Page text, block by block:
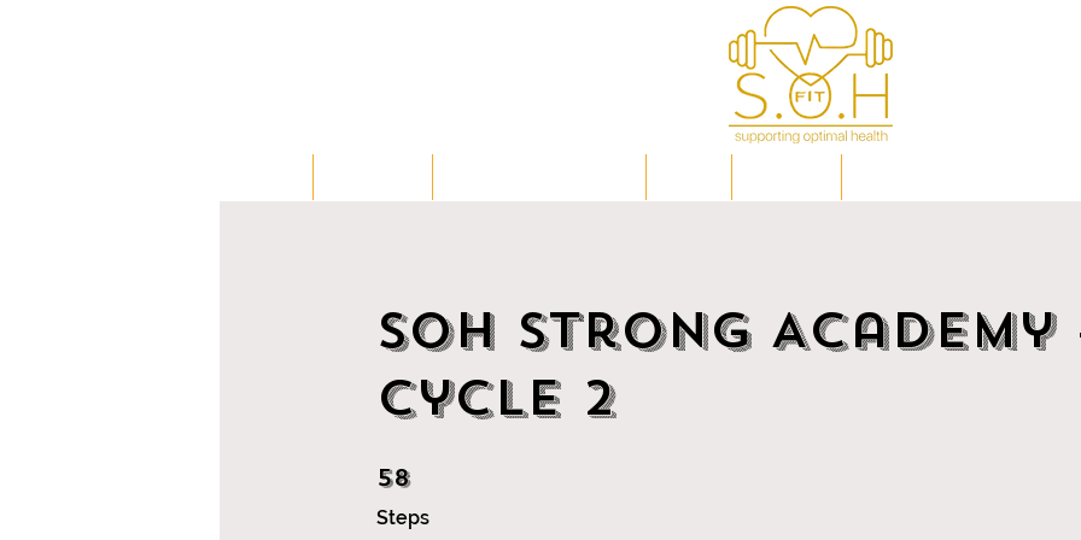
SOH Strong Academy
Cycle 2
58
Steps
58 Steps